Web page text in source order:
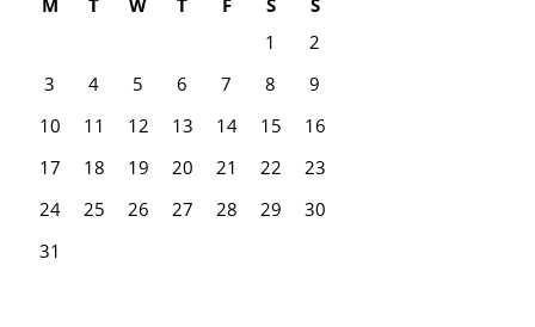
M
T W T F S
S
1
2
3
4 5 6 7 8
9
10
11 12 13 14 15
16
17
18 19 20 21 22
23
24
25 26 27 28 29
30
31